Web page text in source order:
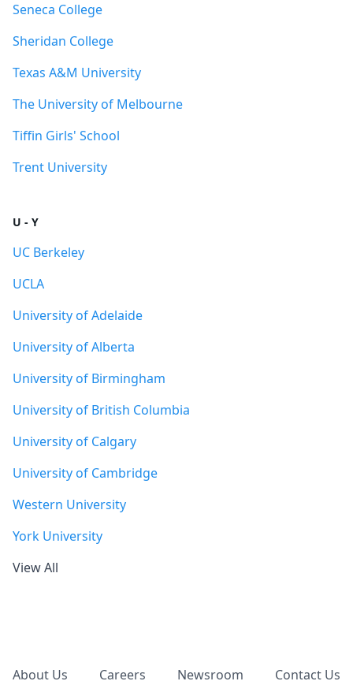
Seneca College
Sheridan College
Texas A&M University
The University of Melbourne
Tiffin Girls' School
Trent University
U - Y
UC Berkeley
UCLA
University of Adelaide
University of Alberta
University of Birmingham
University of British Columbia
University of Calgary
University of Cambridge
Western University
York University
View All
About Us Careers Newsroom Contact Us